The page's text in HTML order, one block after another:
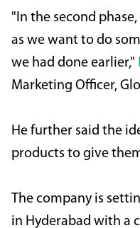
"In the second
as we want to do
we had done earlier,"
Marketing Officer,
He further said the
products to give
The company is
in Hyderabad with a